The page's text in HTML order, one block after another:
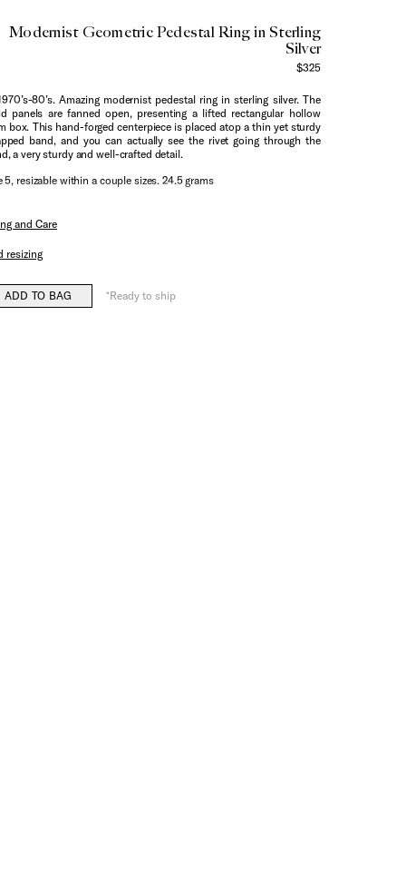
Modernist Geometric Pedestal Ring in Sterling
Silver
$325
80’s. Amazing modernist pedestal ring in sterling silver. The
panels are fanned open, presenting a lifted rectangular hollow
box. This hand-forged centerpiece is placed atop a thin yet sturdy
band, and you can actually see the rivet going through the
a very sturdy and well-crafted detail.
5, resizable within a couple sizes. 24.5 grams
and Care
resizing
ADD TO BAG *Ready to ship